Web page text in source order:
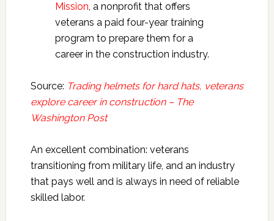
Mission, a nonprofit that offers
veterans a paid four-year training
program to prepare them for a
career in the construction industry.
Source: Trading helmets for hard hats, veterans
explore career in construction – The
Washington Post
An excellent combination: veterans
transitioning from military life, and an industry
that pays well and is always in need of reliable
skilled labor.